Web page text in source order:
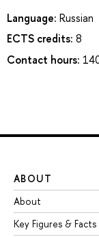
Language: Russian
ECTS credits: 8
Contact hours:
ABOUT
About
Key Figures & Facts